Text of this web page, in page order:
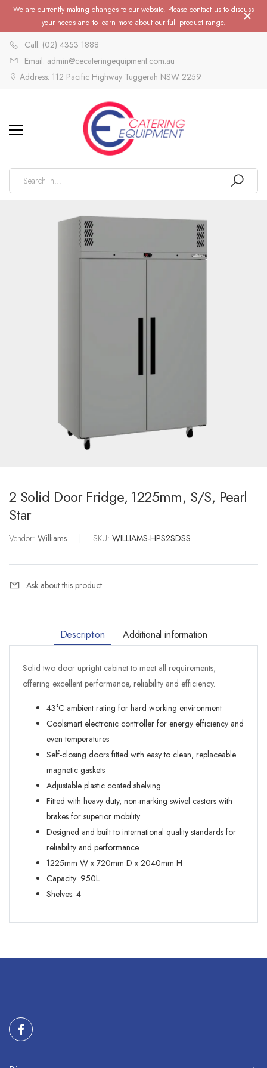
We are currently making changes to our website. Please contact us to discuss
your needs and to learn more about our full product range.
Call: (02) 4353 1888
Email: admin@cecateringequipment.com.au
Address: 112 Pacific Highway Tuggerah NSW 2259
2 Solid Door Fridge, 1225mm, S/S, Pearl
Star
Vendor: Williams SKU: WILLIAMS-HPS2SDSS
Ask about this product
Description Additional information
Solid two door upright cabinet to meet all requirements,
offering excellent performance, reliability and efficiency.
43°C ambient rating for hard working environment
Coolsmart electronic controller for energy efficiency and
even temperatures
Self-closing doors fitted with easy to clean, replaceable
magnetic gaskets
Adjustable plastic coated shelving
Fitted with heavy duty, non-marking swivel castors with
brakes for superior mobility
Designed and built to international quality standards for
reliability and performance
1225mm W x 720mm D x 2040mm H
Capacity: 950L
Shelves: 4